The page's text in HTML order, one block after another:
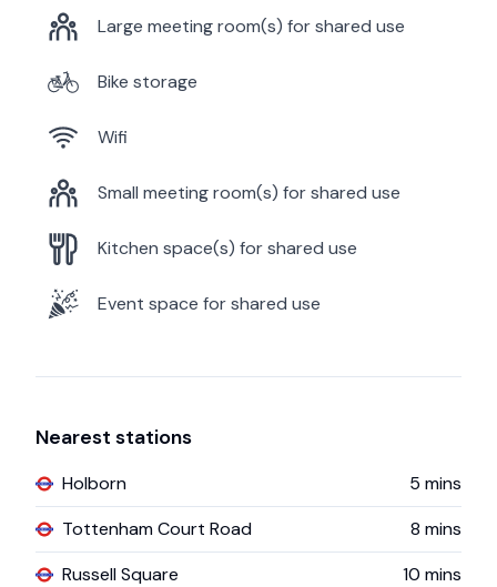
Large meeting room(s) for shared use
Bike storage
Wifi
Small meeting room(s) for shared use
Kitchen space(s) for shared use
Event space for shared use
Nearest stations
Holborn 5 mins
Tottenham Court Road
8 mins
Russell Square
10 mins